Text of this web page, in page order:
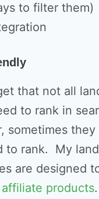
to filter them)
that not all
to rank in
sometimes they
to rank. My
are designed
affiliate products